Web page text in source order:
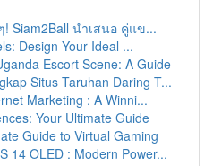
Siam2Ball นำเสนอ คู่แข...
Design Your Ideal ...
Escort Scene: A Guide
Situs Taruhan Daring T...
Marketing : A Winni...
Your Ultimate Guide
Guide to Virtual Gaming
14 OLED : Modern Power...